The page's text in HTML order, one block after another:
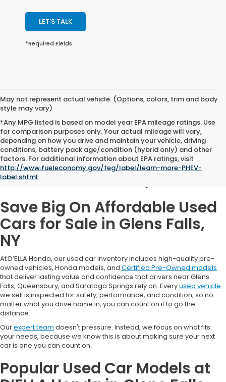
LET'S TALK
*Required Fields
May not represent actual vehicle. (Options, colors, trim and body
style may vary)
*Any MPG listed is based on model year EPA mileage ratings. Use
for comparison purposes only. Your actual mileage will vary,
depending on how you drive and maintain your vehicle, driving
conditions, battery pack age/condition (hybrid only) and other
factors. For additional information about EPA ratings, visit
http://www.fueleconomy.gov/feg/label/learn-more-PHEV-
label.shtml .
Used Cars for Sale in
Glens Falls, NY
Save Big On Affordable Used
Cars for Sale in Glens Falls,
NY
At D’ELLA Honda, our used car inventory includes high-quality pre-
owned vehicles, Honda models, and Certified Pre-Owned models
that deliver lasting value and confidence that drivers near Glens
Falls, Queensbury, and Saratoga Springs rely on. Everyused vehicle
we sell is inspected for safety, performance, and condition, so no
matter what you drive home in, you can count on it to go the
distance.
Ourexpert team doesn't pressure. Instead, we focus on what fits
your needs, because we know this is about making sure your next
car is one you can count on.
Popular Used Car Models at